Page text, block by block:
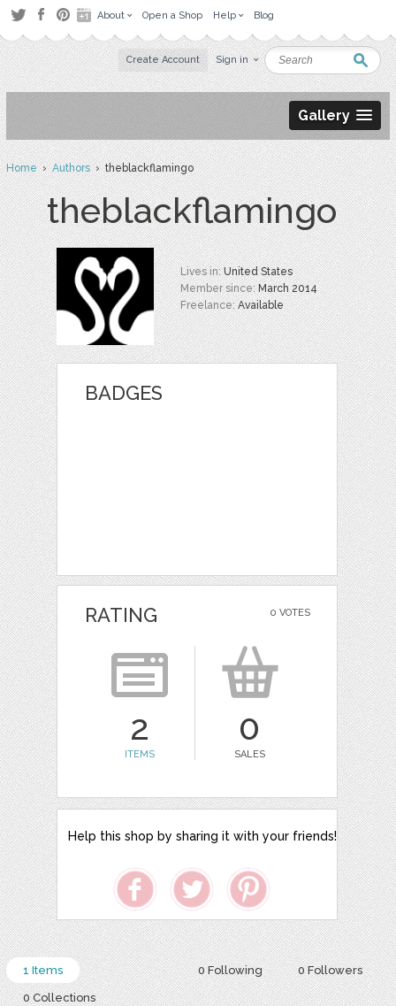
About Open a Shop Help Blog
Create Account Sign in
Gallery
Home›Authors› theblackflamingo
theblackflamingo
Lives in:United States
Member since:March 2014
Freelance:Available
BADGES
0 VOTES
RATING
2
ITEMS
0
SALES
Help this shop by sharing it with your friends!
0 Following 0 Followers
1 Items
0 Collections